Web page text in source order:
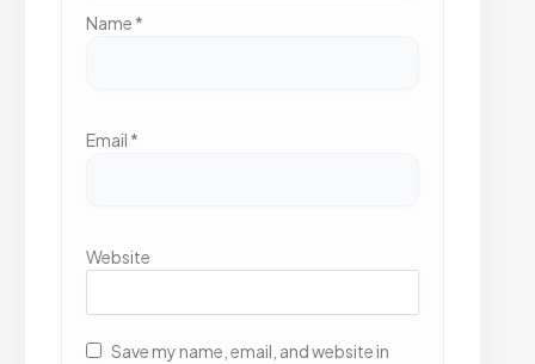
Name *
Email *
Website
Save my name, email, and website in